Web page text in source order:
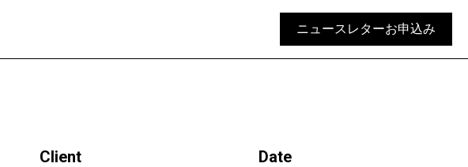
ニュースレターお申込み
Client Date